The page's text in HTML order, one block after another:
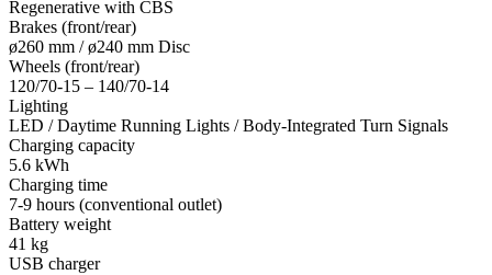
Regenerative with CBS
Brakes (front/rear)
ø260 mm / ø240 mm Disc
Wheels (front/rear)
120/70-15 – 140/70-14
Lighting
LED / Daytime Running Lights / Body-Integrated Turn Signals
Charging capacity
5.6 kWh
Charging time
7-9 hours (conventional outlet)
Battery weight
41 kg
USB charger